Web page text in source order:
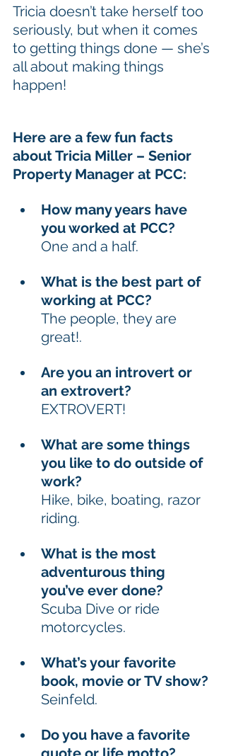
Tricia doesn’t take herself too
seriously, but when it comes
to getting things done — she’s
all about making things
happen!
Here are a few fun facts
about Tricia Miller – Senior
Property Manager at PCC:
How many years have
you worked at PCC?
One and a half.
What is the best part of
working at PCC?
The people, they are
great!.
Are you an introvert or
an extrovert?
EXTROVERT!
What are some things
you like to do outside of
work?
Hike, bike, boating, razor
riding.
What is the most
adventurous thing
you’ve ever done?
Scuba Dive or ride
motorcycles.
What’s your favorite
book, movie or TV show?
Seinfeld.
Do you have a favorite